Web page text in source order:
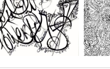
paint sticks. You choose the